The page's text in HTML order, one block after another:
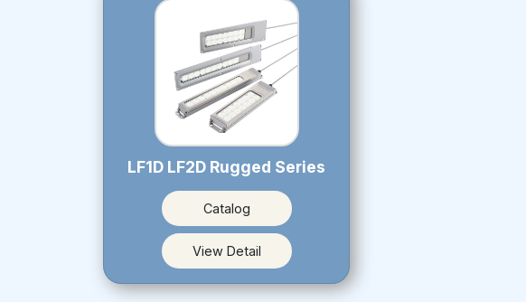
LF1D LF2D Rugged Series
Catalog
View Detail